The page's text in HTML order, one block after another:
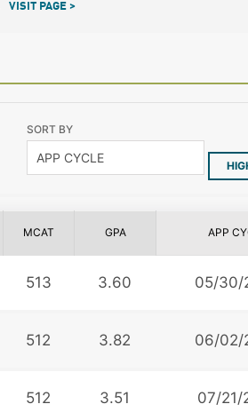
VISIT PAGE >
SORT BY
MCAT GPA APP
513 3.60 05/30/
512 3.82 06/02/
512 3.51 07/21/